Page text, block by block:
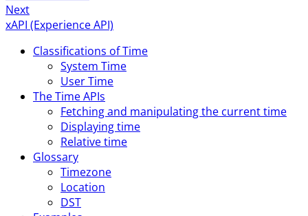
Next
xAPI (Experience API)
Classifications of Time
System Time
User Time
The Time APIs
Fetching and manipulating the current time
Displaying time
Relative time
Glossary
Timezone
Location
DST